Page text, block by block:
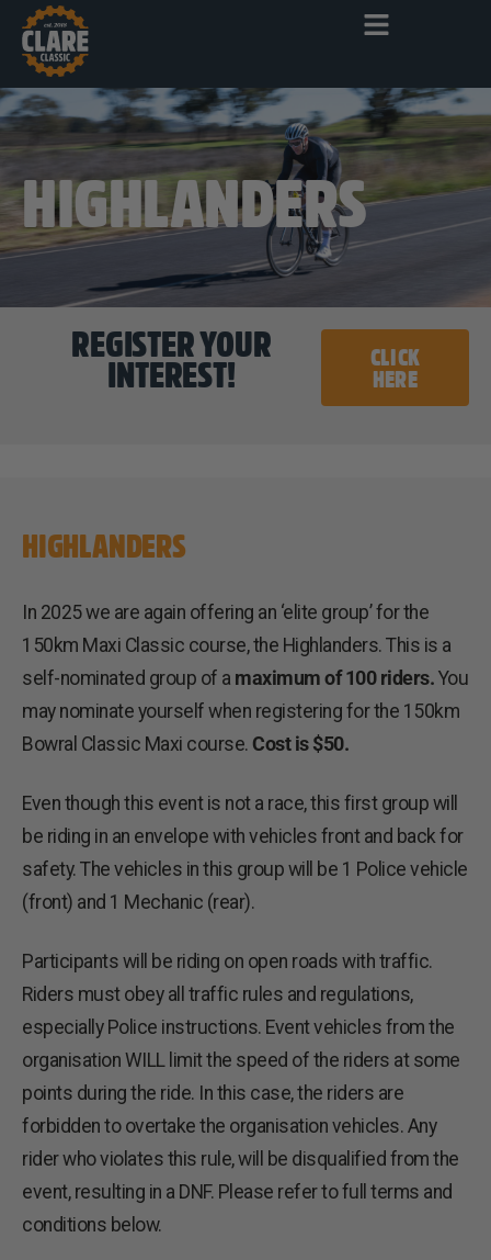
HIGHLANDERS
REGISTER YOUR
INTEREST! CLICK
HERE
HIGHLANDERS
In 2025 we are again offering an ‘elite group’ for the
150km Maxi Classic course, the Highlanders. This is a
self-nominated group of a maximum of 100 riders. You
may nominate yourself when registering for the 150km
Bowral Classic Maxi course. Cost is $50.
Even though this event is not a race, this first group will
be riding in an envelope with vehicles front and back for
safety. The vehicles in this group will be 1 Police vehicle
(front) and 1 Mechanic (rear).
Participants will be riding on open roads with traffic.
Riders must obey all traffic rules and regulations,
especially Police instructions. Event vehicles from the
organisation WILL limit the speed of the riders at some
points during the ride. In this case, the riders are
forbidden to overtake the organisation vehicles. Any
rider who violates this rule, will be disqualified from the
event, resulting in a DNF. Please refer to full terms and
conditions below.